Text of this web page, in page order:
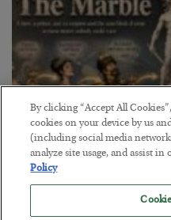
The Marble Ledger
By clicking “Accept All
cookies on your device by us
(including social media
analyze site usage, and assist
Policy